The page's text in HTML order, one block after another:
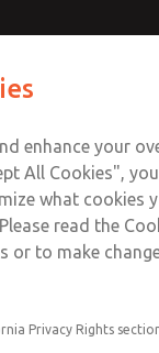
l/min)
enhance your
All Cookies",
what cookies
read the
or to make
Privacy Rights